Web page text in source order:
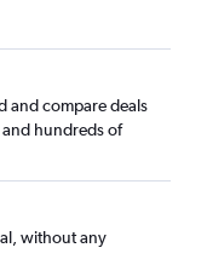
and compare deals
hundreds of
without any